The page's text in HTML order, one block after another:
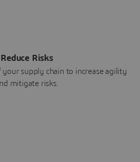
Reduce Risks
supply chain to increase agility
mitigate risks.